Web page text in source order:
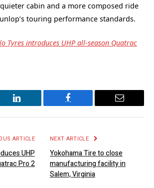
cabin and a more composed ride
touring performance standards.
Tyres introduces UHP all-season Quatrac
LinkedIn Facebook Email
ARTICLE
UHP
Pro 2
NEXT ARTICLE
Yokohama Tire to close
manufacturing facility in
Salem, Virginia